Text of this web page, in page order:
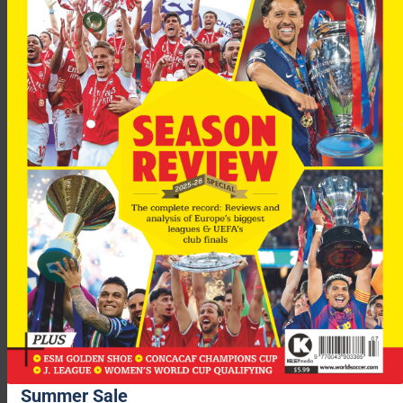
“It’s a pleasure to play with him.
“I don’t know if we are the best partnership in the world but we
are European champions and that is almost the same.”
Summer Sale